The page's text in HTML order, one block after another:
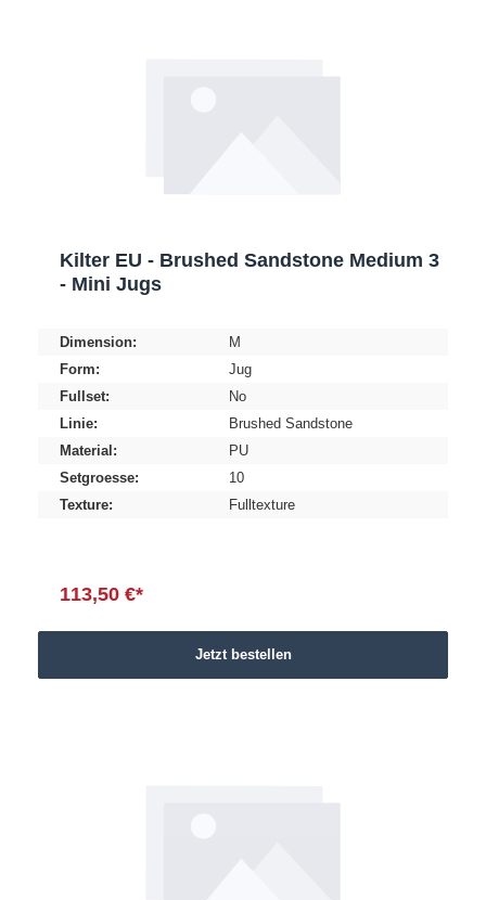
Kilter EU - Brushed Sandstone Medium 3
- Mini Jugs
Dimension:
M
Form:
Jug
Fullset:
No
Linie:
Brushed Sandstone
Material:
PU
Setgroesse:
10
Texture:
Fulltexture
113,50 €*
Jetzt bestellen